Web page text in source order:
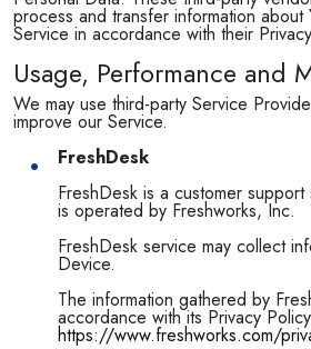
process and transfer information about
Service in accordance with their
Usage, Performance and
We may use third-party Service
improve our Service.
FreshDesk
FreshDesk is a customer
is operated by Freshworks, Inc.
FreshDesk service may collect
Device.
The information gathered by
accordance with its Privacy
https://www.freshworks.com/